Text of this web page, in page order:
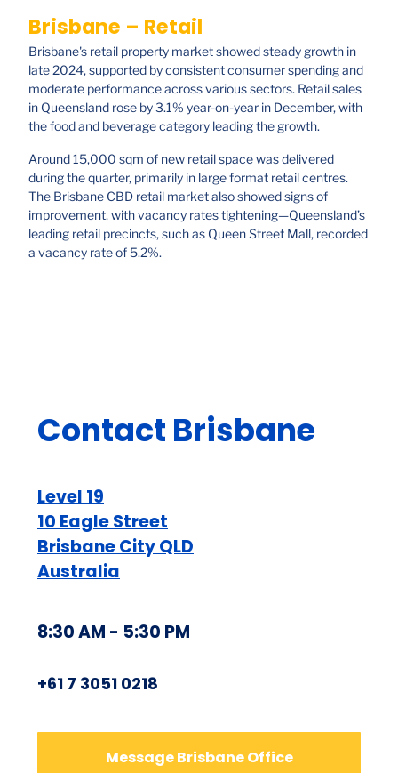
Brisbane – Retail
Brisbane's retail property market showed steady growth in
late 2024, supported by consistent consumer spending and
moderate performance across various sectors. Retail sales
in Queensland rose by 3.1% year-on-year in December, with
the food and beverage category leading the growth.
Around 15,000 sqm of new retail space was delivered
during the quarter, primarily in large format retail centres.
The Brisbane CBD retail market also showed signs of
improvement, with vacancy rates tightening—Queensland’s
leading retail precincts, such as Queen Street Mall, recorded
a vacancy rate of 5.2%.
Contact Brisbane
Level 19
10 Eagle Street
Brisbane City QLD
Australia
8:30 AM - 5:30 PM
+61 7 3051 0218
Message Brisbane Office